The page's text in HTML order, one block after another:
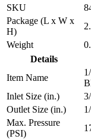
SKU
Package (L x W x
H)
Weight
Details
Item Name
Inlet Size (in.)
Outlet Size (in.)
Max. Pressure
(PSI)